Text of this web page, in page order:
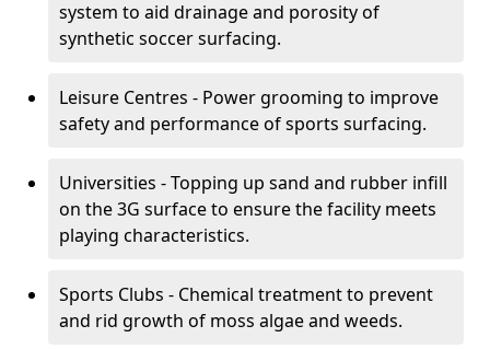
system to aid drainage and porosity of
synthetic soccer surfacing.
Leisure Centres - Power grooming to improve
safety and performance of sports surfacing.
Universities - Topping up sand and rubber infill
on the 3G surface to ensure the facility meets
playing characteristics.
Sports Clubs - Chemical treatment to prevent
and rid growth of moss algae and weeds.